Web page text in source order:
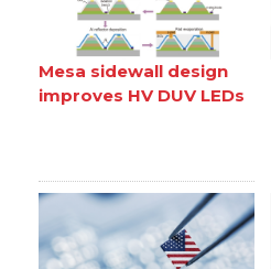
Mesa sidewall design
improves HV DUV LEDs